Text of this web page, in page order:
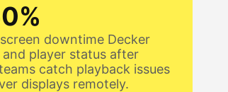
downtime Decker
player status after
catch playback issues
displays remotely.